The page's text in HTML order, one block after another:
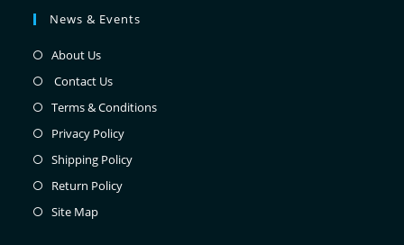
News & Events
About Us
Contact Us
Terms & Conditions
Privacy Policy
Shipping Policy
Return Policy
Site Map